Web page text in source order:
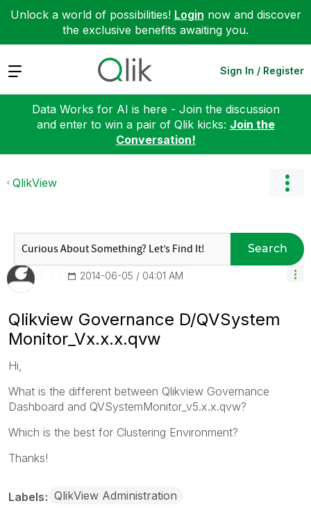
Unlock a world of possibilities! Login now and discover
the exclusive benefits awaiting you.
Expand Sign In / Register
Data Works for AI is here - Join the discussion
and enter to win a pair of Qlik kicks: Join the
Conversation!
QlikView
Search
‎2014-06-05 04:01 AM
Qlikview Governance D/QVSystem
Monitor_Vx.x.x.qvw
Hi,
What is the different between Qlikview Governance
Dashboard and QVSystemMonitor_v5.x.x.qvw?
Which is the best for Clustering Environment?
Thanks!
Labels QlikView Administration